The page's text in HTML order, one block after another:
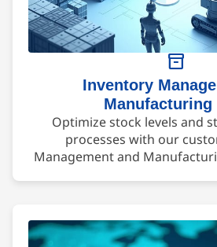
inventory_2
Inventory
Manufacturing
Optimize stock levels and
processes with our
Management and